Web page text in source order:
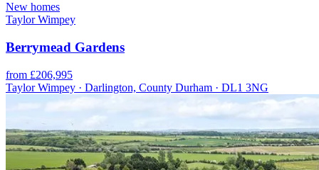
New homes
Taylor Wimpey
Berrymead Gardens
from £206,995
Taylor Wimpey · Darlington, County Durham · DL1 3NG